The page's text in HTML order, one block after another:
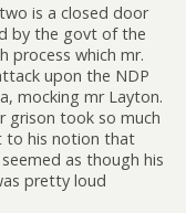
is a closed door
by the govt of the
process which mr.
upon the NDP
mocking mr Layton.
grison took so much
to his notion that
as though his
pretty loud